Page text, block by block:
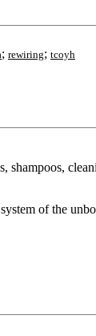
; rewiring; tcoyh
of the